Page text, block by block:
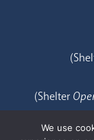
(Shelter
We use